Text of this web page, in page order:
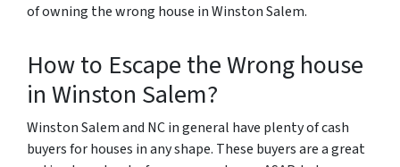
of owning the wrong house in Winston Salem.
How to Escape the Wrong house
in Winston Salem?
Winston Salem and NC in general have plenty of cash
buyers for houses in any shape. These buyers are a great